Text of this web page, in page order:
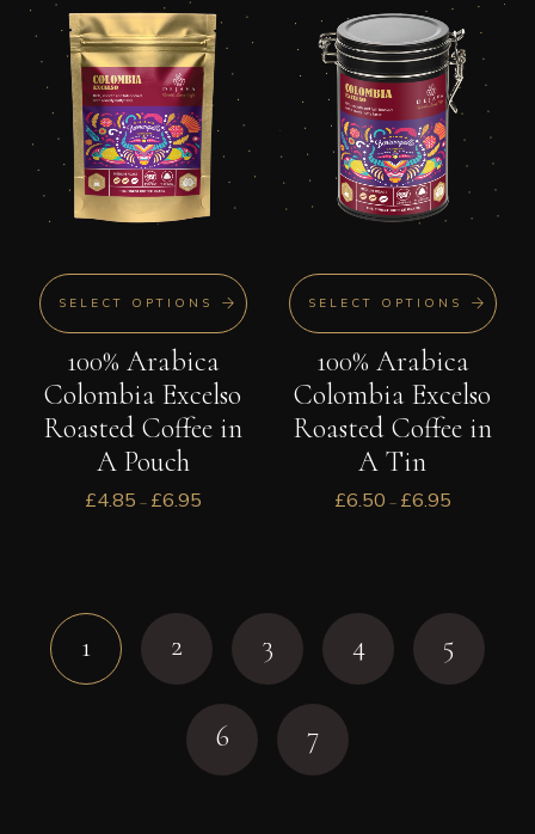
SELECT OPTIONS
100% Arabica
Colombia Excelso
Roasted Coffee in
A Pouch
£4.85 – £6.95
SELECT OPTIONS
100% Arabica
Colombia Excelso
Roasted Coffee in
A Tin
£6.50 – £6.95
1 2 3 4 5
6 7